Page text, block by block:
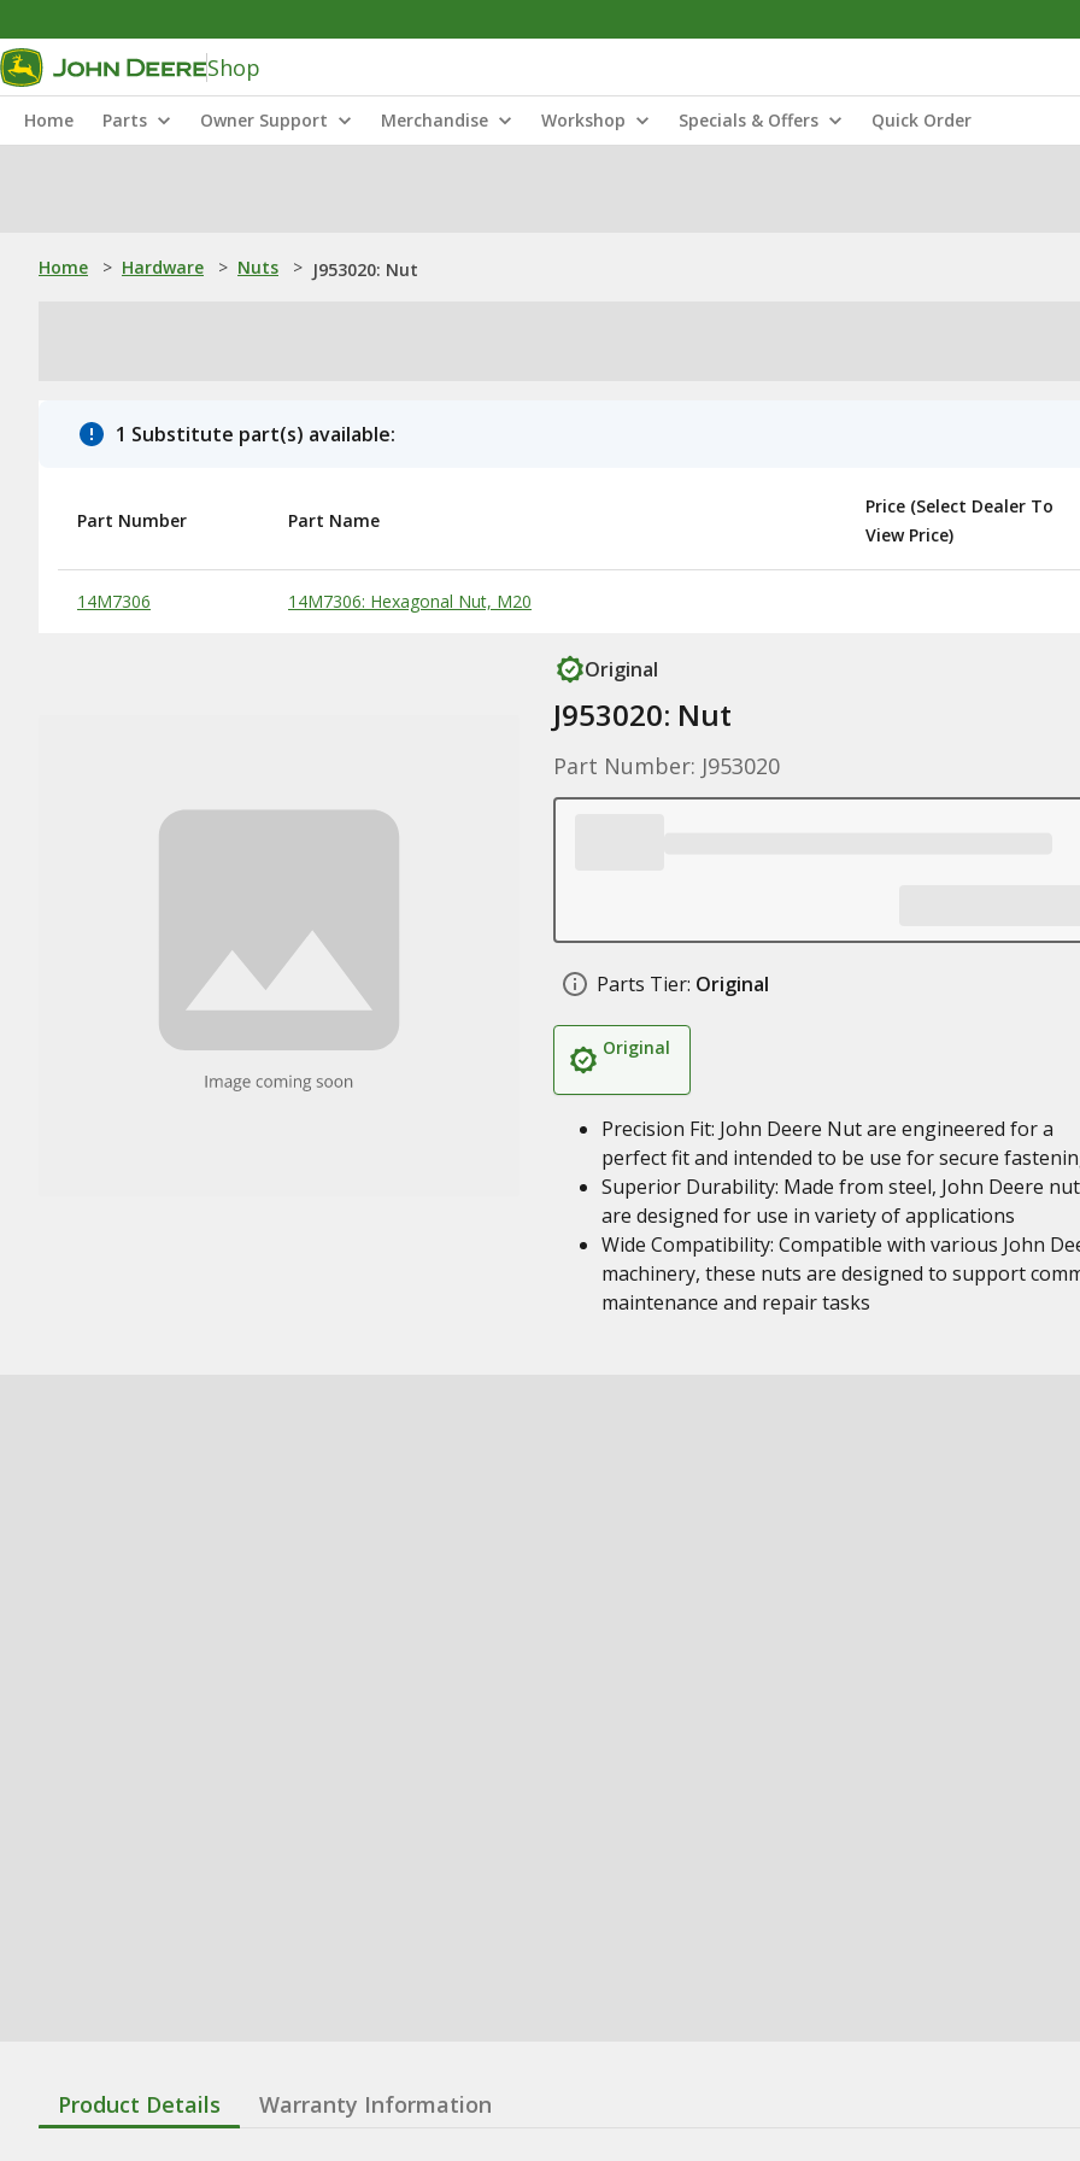
Shop
Home Parts Owner Support Merchandise Workshop Specials & Offers Quick Order
Home > Hardware > Nuts > J953020: Nut
1 Substitute part(s) available:
Substitute Products Table
Part Number Part Name
Price (Select Dealer To
View Price)
14M7306 14M7306: Hexagonal Nut, M20
Original
J953020: Nut
Part Number: J953020
Parts Tier: Original
Original
Precision Fit: John Deere Nut are engineered for a
perfect fit and intended to be use for secure
Superior Durability: Made from steel, John Deere
are designed for use in variety of applications
Wide Compatibility: Compatible with various John
machinery, these nuts are designed to support
maintenance and repair tasks
Product Details Warranty Information